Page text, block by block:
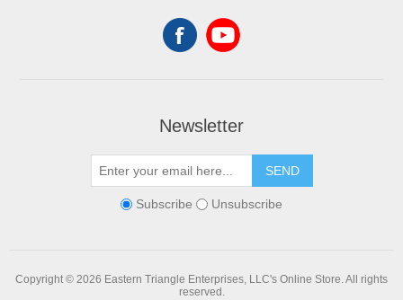
Newsletter
SEND
Subscribe Unsubscribe
Copyright © 2026 Eastern Triangle Enterprises, LLC's Online Store. All rights
reserved.